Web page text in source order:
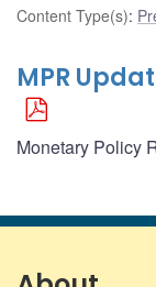
Content Type(s):
MPR
Monetary Policy